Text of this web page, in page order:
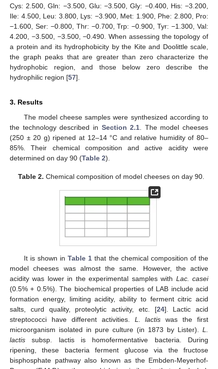
Cys: 2.500, Gln: −3.500, Glu: −3.500, Gly: −0.400, His: −3.200,
Ile: 4.500, Leu: 3.800, Lys: −3.900, Met: 1.900, Phe: 2.800, Pro:
−1.600, Ser: −0.800, Thr: −0.700, Trp: −0.900, Tyr: −1.300, Val:
4.200, −3.500, −3.500, −0.490. When assessing the topology of
a protein and its hydrophobicity by the Kite and Doolittle scale,
the graph peaks that are greater than zero characterize the
hydrophobic region, and those below zero describe the
hydrophilic region [57].
3. Results
The model cheese samples were synthesized according to
the technology described in Section 2.1 . The model cheeses
(250 ± 20 g) ripened at 12–14 °C and relative humidity of 80–
85%. Their chemical composition and active acidity were
determined on day 90 (Table 2).
Table 2. Chemical composition of model cheeses on day 90.
It is shown inTable 1 that the chemical composition of the
model cheeses was almost the same. However, the active
acidity was lower in the experimental samples with Lac. casei
(0.5% + 0.5%). The biochemical properties of LAB include acid
formation energy, limiting acidity, ability to ferment citric acid
salts, curd quality, proteolytic activity, etc. [24]. Lactic acid
streptococci have different activities. L. lactis was the first
microorganism isolated in pure culture (in 1873 by Lister). L.
lactis subsp. lactis is homofermentative bacteria. During
ripening, these bacteria ferment glucose via the fructose
bisphosphate pathway also known as the Embden-Meyerhof-